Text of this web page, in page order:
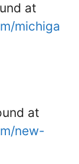
at
michiga
at
new-